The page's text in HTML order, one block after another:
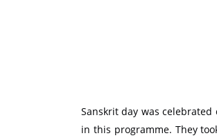
Sanskrit day was
in this programme. They